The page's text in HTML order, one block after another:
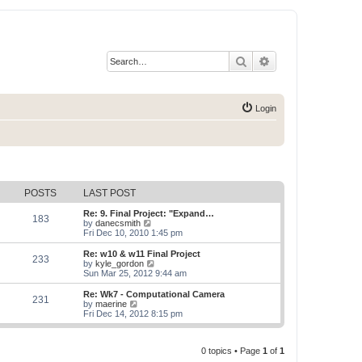
Search
Login
POSTS LAST POST
183
Re: 9. Final Project: "Expand…
by danecsmith
i
e
w
t
h
a
t
e
s
Fri Dec 10, 2010 1:45 pm
233
Re: w10 & w11 Final Project
by kyle_gordon
i
e
w
h
l
Sun Mar 25, 2012 9:44 am
231
Re: Wk7 - Computational Camera
by maerine
i
e
Fri Dec 14, 2012 8:15 pm
0 topics • Page 1 of 1